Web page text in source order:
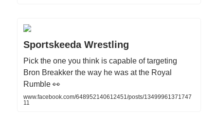
Sportskeeda Wrestling
Pick the one you think is capable of targeting
Bron Breakker the way he was at the Royal
Rumble 👀
www.facebook.com/648952140612451/posts/13499961371747
11